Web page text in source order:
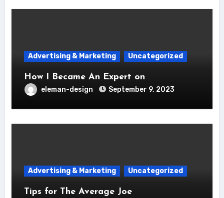
Advertising & Marketing Uncategorized
How I Became An Expert on
eleman-design September 9, 2023
Advertising & Marketing Uncategorized
Tips for The Average Joe